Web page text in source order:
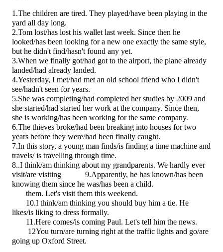
1.The children are tired. They played/have been playing in the
yard all day long.
2.Tom lost/has lost his wallet last week. Since then he
looked/has been looking for a new one exactly the same style,
but he didn't find/hasn't found any yet.
3.When we finally got/had got to the airport, the plane already
landed/had already landed.
4.Yesterday, I met/had met an old school friend who I didn't
see/hadn't seen for years.
5.She was completing/had completed her studies by 2009 and
she started/had started her work at the company. Since then,
she is working/has been working for the same company.
6.The thieves broke/had been breaking into houses for two
years before they were/had been finally caught.
7.In this story, a young man finds/is finding a time machine and
travels/ is travelling through time.
8..I think/am thinking about my grandparents. We hardly ever
visit/are visiting 9.Apparently, he has known/has been
knowing them since he was/has been a child.
them. Let's visit them this weekend.
10.I think/am thinking you should buy him a tie. He
likes/is liking to dress formally.
11.Here comes/is coming Paul. Let's tell him the news.
12You turn/are turning right at the traffic lights and go/are
going up Oxford Street.